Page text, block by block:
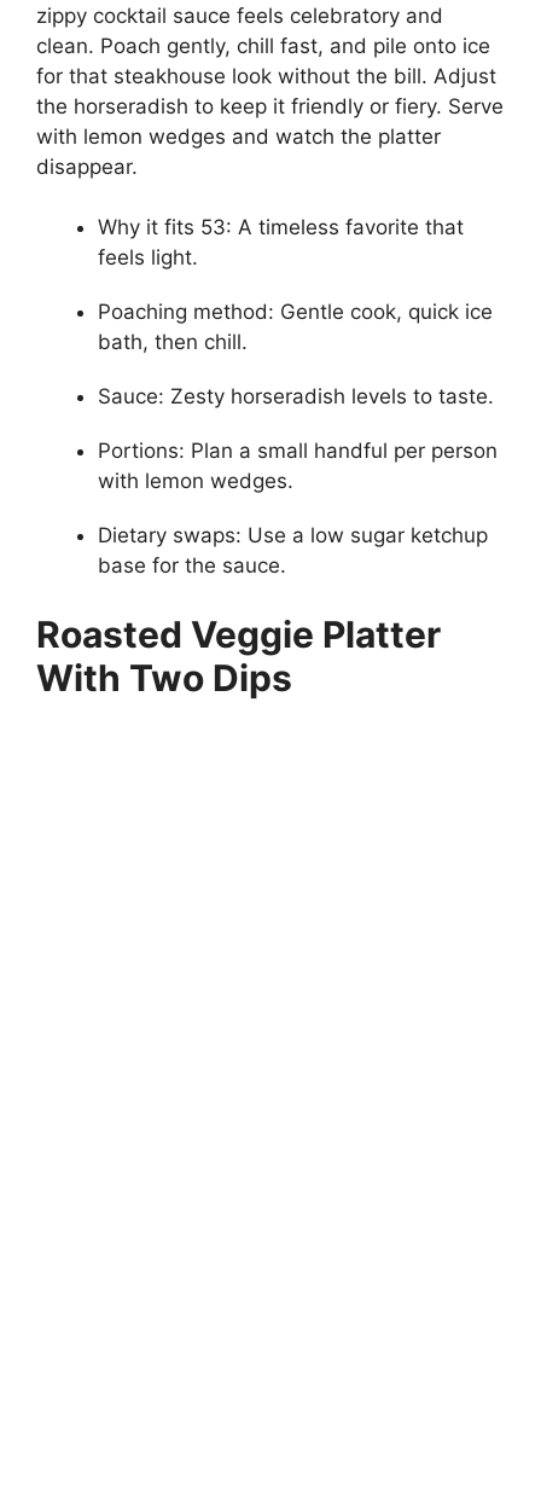
zippy cocktail sauce feels celebratory and
clean. Poach gently, chill fast, and pile onto ice
for that steakhouse look without the bill. Adjust
the horseradish to keep it friendly or fiery. Serve
with lemon wedges and watch the platter
disappear.
Why it fits 53: A timeless favorite that
feels light.
Poaching method: Gentle cook, quick ice
bath, then chill.
Sauce: Zesty horseradish levels to taste.
Portions: Plan a small handful per person
with lemon wedges.
Dietary swaps: Use a low sugar ketchup
base for the sauce.
Roasted Veggie Platter
With Two Dips